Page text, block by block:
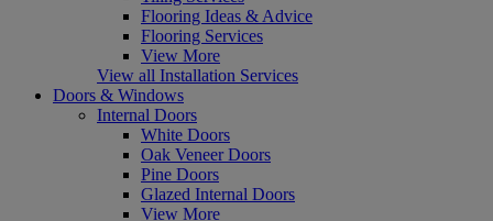
Flooring Ideas & Advice
Flooring Services
View More
View all Installation Services
Doors & Windows
Internal Doors
White Doors
Oak Veneer Doors
Pine Doors
Glazed Internal Doors
View More